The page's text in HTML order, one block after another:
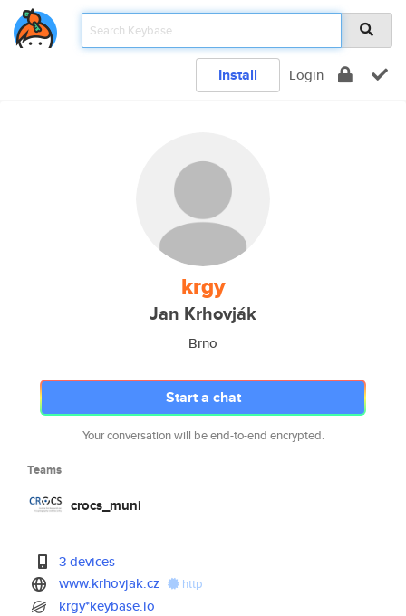
Install Login
krgy
Jan Krhovják
Brno
Start a chat
Your conversation will be end-to-end encrypted.
Teams
crocs_muni
3 devices
www.krhovjak.cz
http
krgy*keybase.io